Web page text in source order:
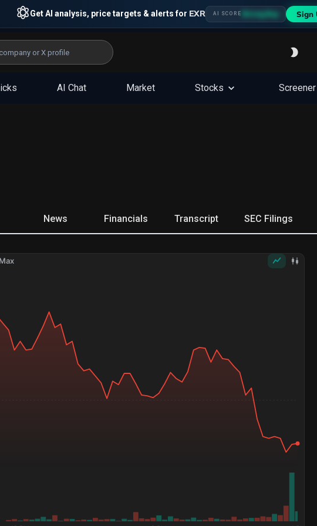
Get AI analysis, price targets & alerts for EXR AI SCORE Strong Buy Sign
AI Chat Market Stocks Screener
News Financials Transcript SEC Filings
Max